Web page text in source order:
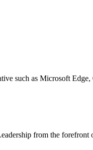
such as Microsoft
from the